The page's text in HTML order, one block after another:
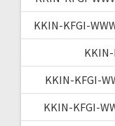
KKIN-KFGI-
KKIN-KFGI-
KKIN-KFGI-